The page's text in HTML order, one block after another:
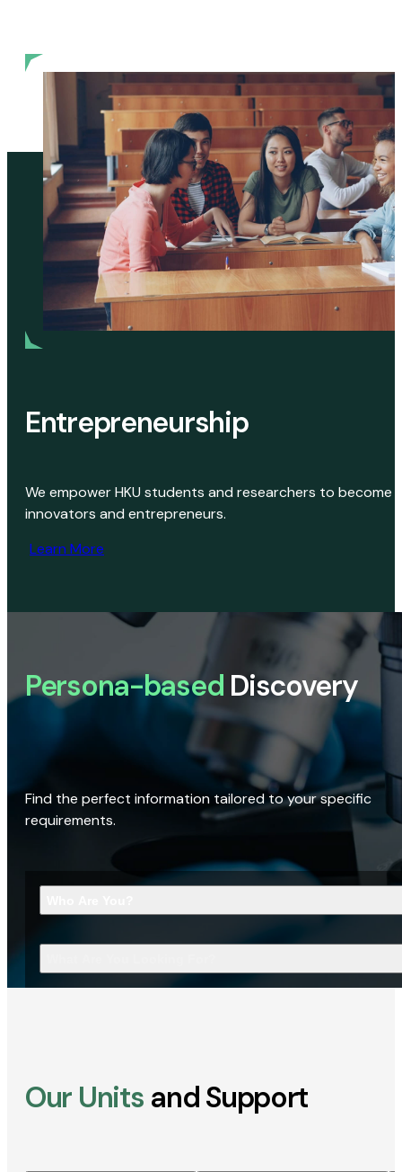
Entrepreneurship
We empower HKU students and researchers to become
innovators and entrepreneurs.
Learn More
Persona-based Discovery
Find the perfect information tailored to your specific
requirements.
Our Units and Support